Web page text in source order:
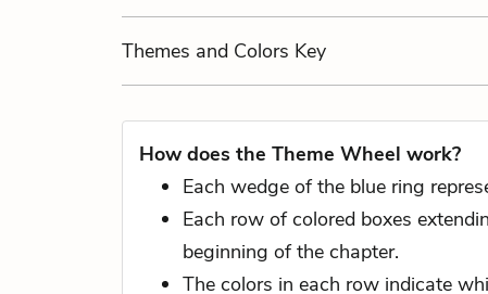
Themes and Colors Key
How does the Theme Wheel work?
Each wedge of the blue ring
Each row of colored boxes
beginning of the chapter.
The colors in each row indicate